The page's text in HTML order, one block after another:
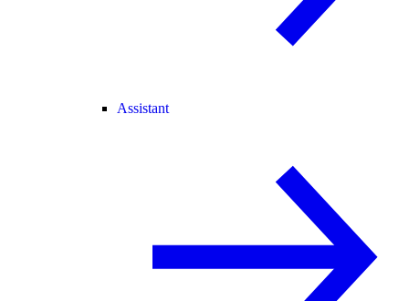
Assistant